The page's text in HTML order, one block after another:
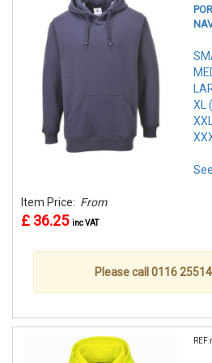
XL
Item Price: From
£ 36.25 inc VAT
Please call 0116